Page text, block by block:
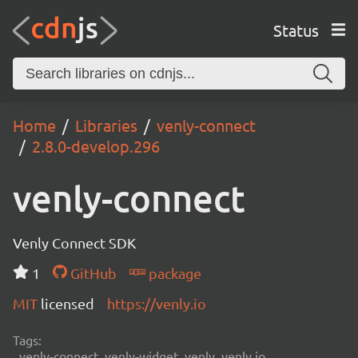
Status
Home Libraries
venly-connect
2.8.0-develop.296
venly-connect
Venly Connect SDK
1
GitHub
package
MIT licensed https://venly.io
Tags: